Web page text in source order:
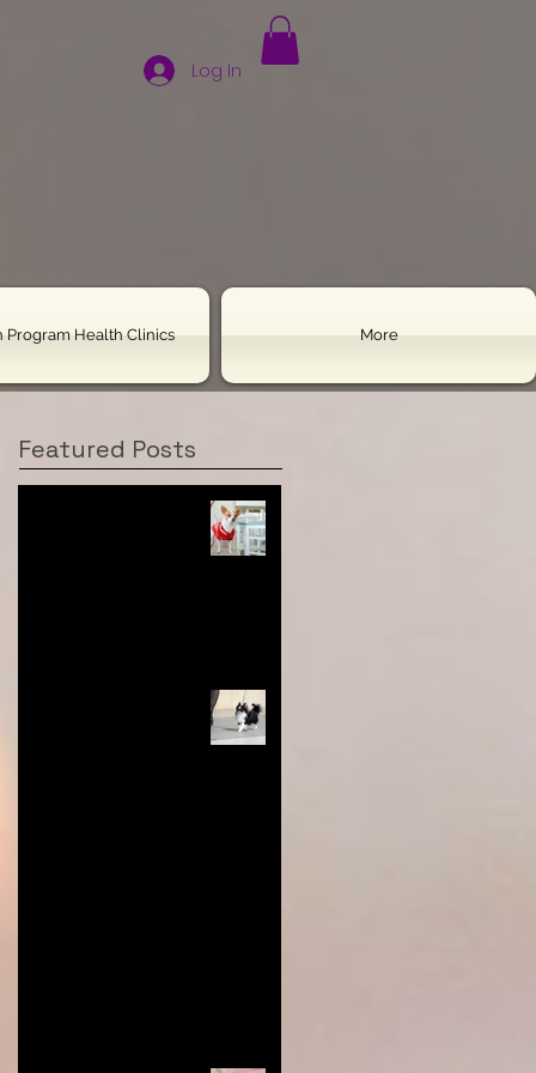
Log In
Program Health Clinics More
Featured Posts
Chihuahua: All the Tools
and Tips You Need for
Long Coat Genetics in